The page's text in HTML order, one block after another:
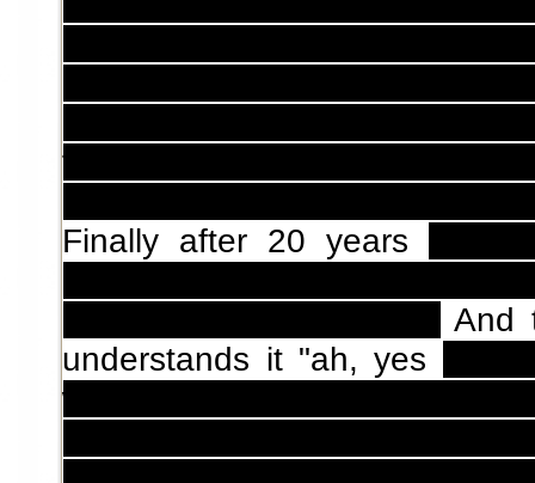
the plot,
Finally after 20 years
And
understands it "ah, yes
with another girl that said